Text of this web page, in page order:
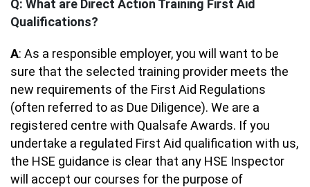
Q: What are Direct Action Training First Aid
Qualifications?
A: As a responsible employer, you will want to be
sure that the selected training provider meets the
new requirements of the First Aid Regulations
(often referred to as Due Diligence). We are a
registered centre with Qualsafe Awards. If you
undertake a regulated First Aid qualification with us,
the HSE guidance is clear that any HSE Inspector
will accept our courses for the purpose of